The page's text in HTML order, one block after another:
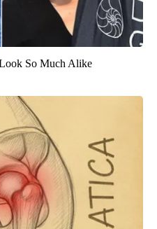
So Much Alike